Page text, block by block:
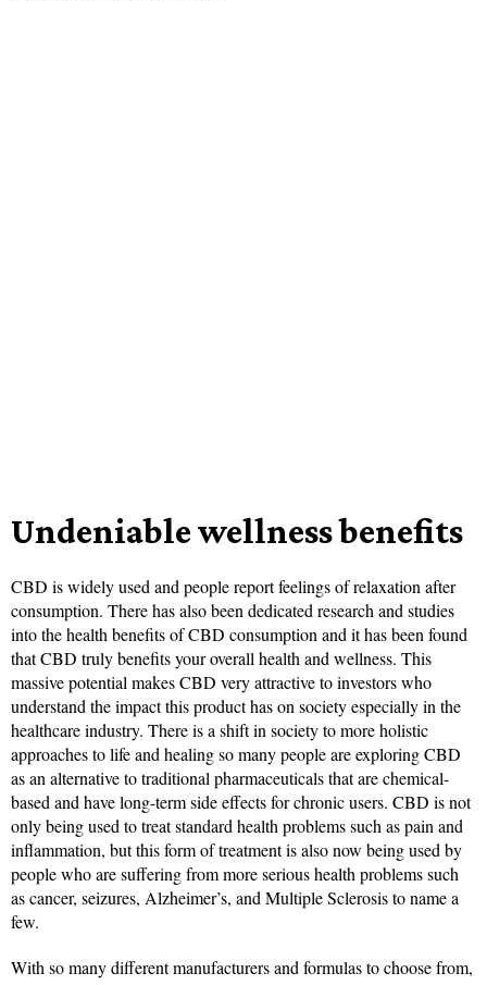
Undeniable wellness benefits
CBD is widely used and people report feelings of relaxation after
consumption. There has also been dedicated research and studies
into the health benefits of CBD consumption and it has been found
that CBD truly benefits your overall health and wellness. This
massive potential makes CBD very attractive to investors who
understand the impact this product has on society especially in the
healthcare industry. There is a shift in society to more holistic
approaches to life and healing so many people are exploring CBD
as an alternative to traditional pharmaceuticals that are chemical-
based and have long-term side effects for chronic users. CBD is not
only being used to treat standard health problems such as pain and
inflammation, but this form of treatment is also now being used by
people who are suffering from more serious health problems such
as cancer, seizures, Alzheimer’s, and Multiple Sclerosis to name a
few.
With so many different manufacturers and formulas to choose from,